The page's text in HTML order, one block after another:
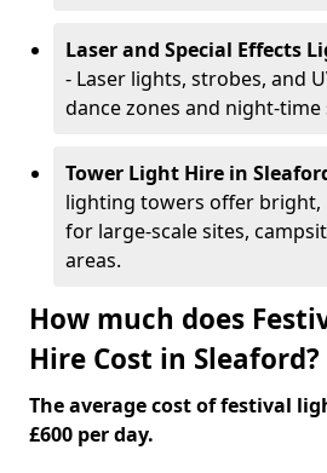
Laser and Special Effects
- Laser lights, strobes, and
dance zones and night-time
Tower Light Hire in
lighting towers offer bright,
for large-scale sites,
areas.
How much does
Hire Cost in Sleaford?
The average cost of festival
£600 per day.